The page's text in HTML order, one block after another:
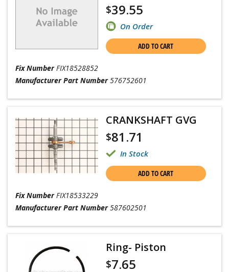
$39.55
On Order
ADD TO CART
Fix Number FIX18528852
Manufacturer Part Number 576752601
CRANKSHAFT GVG
$81.71
In Stock
ADD TO CART
Fix Number FIX18533229
Manufacturer Part Number 587602501
Ring- Piston
$7.65